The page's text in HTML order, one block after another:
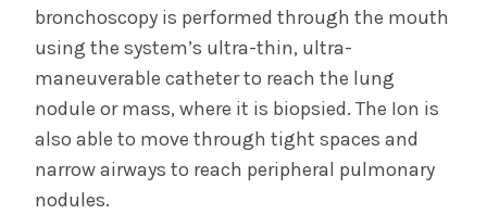
bronchoscopy is performed through the mouth
using the system’s ultra-thin, ultra-
maneuverable catheter to reach the lung
nodule or mass, where it is biopsied. The Ion is
also able to move through tight spaces and
narrow airways to reach peripheral pulmonary
nodules.